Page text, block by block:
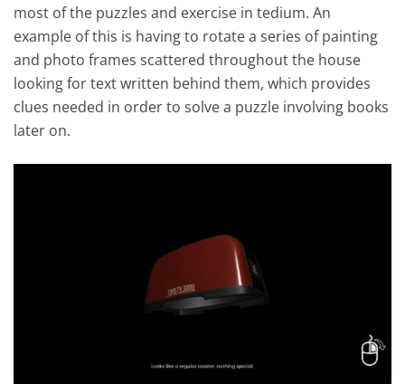
most of the puzzles and exercise in tedium. An
example of this is having to rotate a series of painting
and photo frames scattered throughout the house
looking for text written behind them, which provides
clues needed in order to solve a puzzle involving books
later on.